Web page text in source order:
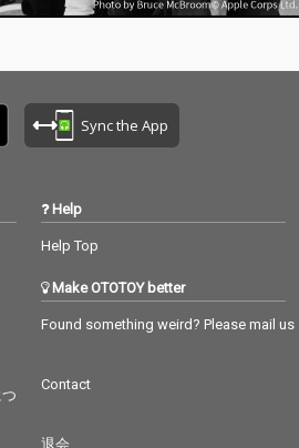
Sync the App
Help
Help Top
Make OTOTOY better
Found something weird? Please mail us
Contact
退会